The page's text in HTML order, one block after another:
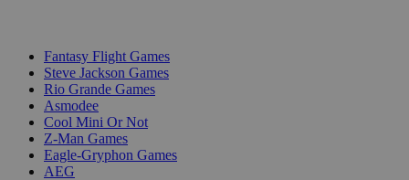
Fantasy Flight Games
Steve Jackson Games
Rio Grande Games
Asmodee
Cool Mini Or Not
Z-Man Games
Eagle-Gryphon Games
AEG